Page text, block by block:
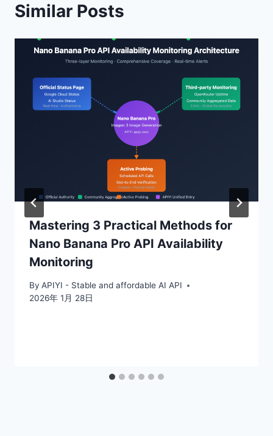
Similar Posts
Mastering 3 Practical Methods for
Nano Banana Pro API Availability
Monitoring
By APIYI - Stable and affordable AI API
2026年 1月 28日